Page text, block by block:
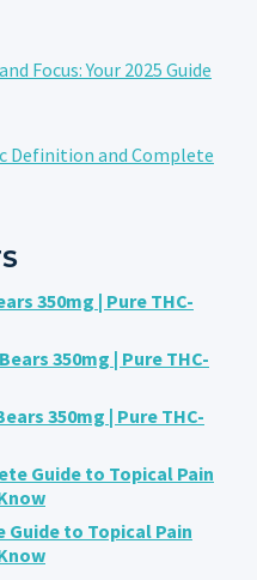
Focus: Your 2025 Guide
Definition and Complete
350mg | Pure THC-
350mg | Pure THC-
350mg | Pure THC-
Guide to Topical Pain
Guide to Topical Pain